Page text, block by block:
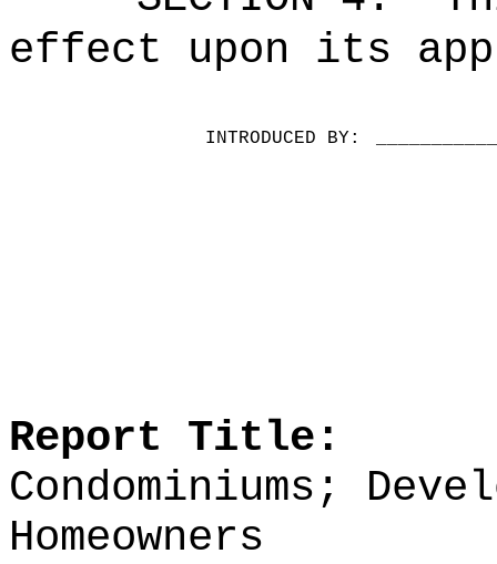
effect upon its
INTRODUCED BY:
Report Title:
Condominiums;
Homeowners